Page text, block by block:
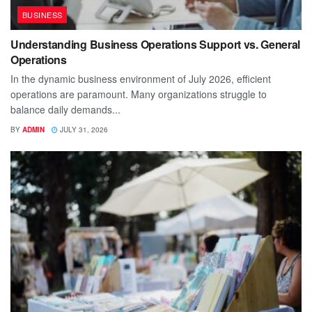
BUSINESS
Understanding Business Operations Support vs. General
Operations
In the dynamic business environment of July 2026, efficient
operations are paramount. Many organizations struggle to
balance daily demands...
BY ADMIN JULY 31, 2026